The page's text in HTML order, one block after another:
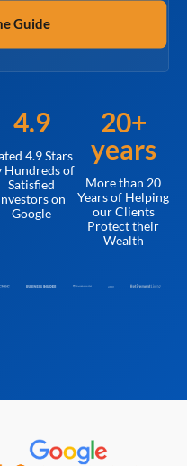
4.9
4.9 Stars
Hundreds of
Satisfied
on
Google
20+
years
More than 20
Years of Helping
our Clients
Protect their
Wealth